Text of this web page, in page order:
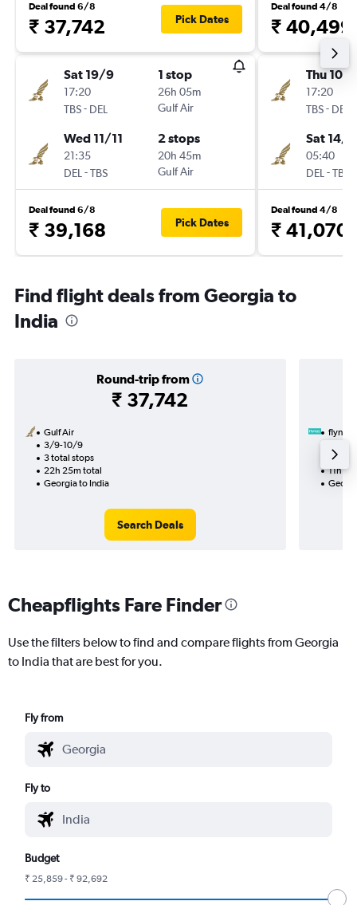
Deal found 6/8
₹ 37,742 Pick Dates
Sat 19/9
17:20
TBS- DEL
1 stop
26h 05m
Gulf Air
Wed 11/11
21:35
DEL -TBS
2 stops
20h 45m
Gulf Air
Deal found 6/8
₹ 39,168 Pick Dates
Deal found 4/8
₹ 40,499
Thu 10/9
17:20
TBS- DEL
Sat 14/
05:40
DEL -TBS
Deal found 4/8
₹ 41,070
Find flight deals from Georgia to
India
Round-trip from
₹ 37,742
Gulf Air
3/9-10/9
3 total stops
22h 25m total
Georgia to India
Search Deals
flynas
1 total
11h
Cheapflights Fare Finder
Use the filters below to find and compare flights from Georgia
to India that are best for you.
Fly from
Fly to
Budget
₹ 25,859 - ₹ 92,692